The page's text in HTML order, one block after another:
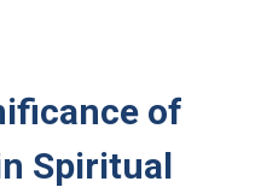
of
Spiritual